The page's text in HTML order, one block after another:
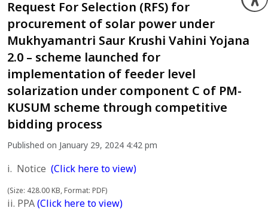
Request For Selection (RFS) for
procurement of solar power under
Mukhyamantri Saur Krushi Vahini Yojana
2.0 – scheme launched for
implementation of feeder level
solarization under component C of PM-
KUSUM scheme through competitive
bidding process
Published on January 29, 2024 4:42 pm
i. Notice (Click here to view)
(Size: 428.00 KB, Format: PDF)
ii. PPA(Click here to view)